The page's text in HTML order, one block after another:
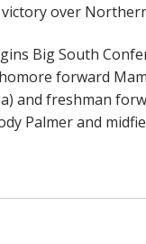
over
Big South
forward
and freshman
Palmer and